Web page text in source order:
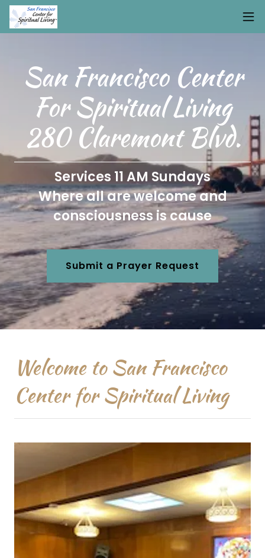
San Francisco Center
For Spiritual Living
280 Claremont Blvd.
Services 11 AM Sundays
Where all are welcome and
consciousness is cause
Submit a Prayer Request
Welcome to San Francisco
Center for Spiritual Living